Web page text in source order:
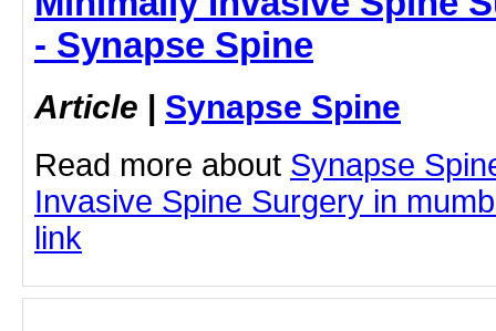
- Synapse Spine
Article | Synapse Spine
Read more about Synapse
Invasive Spine Surgery in
link